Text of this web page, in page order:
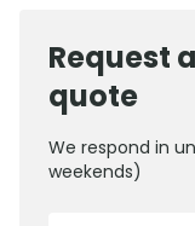
Request
quote
We respond in
weekends)